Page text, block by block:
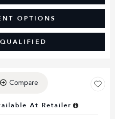
OPTIONS
Loading...
Compare
At Retailer